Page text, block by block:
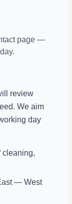
page —
review
We aim
day
cleaning,
— West